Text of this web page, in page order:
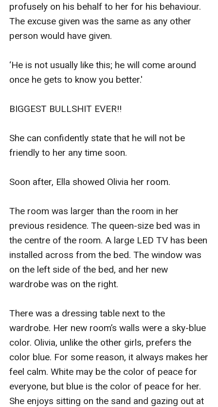
profusely on his behalf to her for his behaviour.
The excuse given was the same as any other
person would have given.
‘He is not usually like this; he will come around
once he gets to know you better.'
BIGGEST BULLSHIT EVER!!
She can confidently state that he will not be
friendly to her any time soon.
Soon after, Ella showed Olivia her room.
The room was larger than the room in her
previous residence. The queen-size bed was in
the centre of the room. A large LED TV has been
installed across from the bed. The window was
on the left side of the bed, and her new
wardrobe was on the right.
There was a dressing table next to the
wardrobe. Her new room’s walls were a sky-blue
color. Olivia, unlike the other girls, prefers the
color blue. For some reason, it always makes her
feel calm. White may be the color of peace for
everyone, but blue is the color of peace for her.
She enjoys sitting on the sand and gazing out at